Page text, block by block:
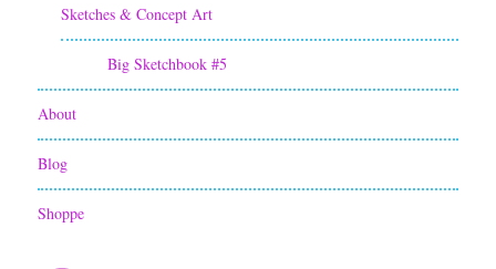
Sketches & Concept Art
Big Sketchbook #5
About
Blog
Shoppe